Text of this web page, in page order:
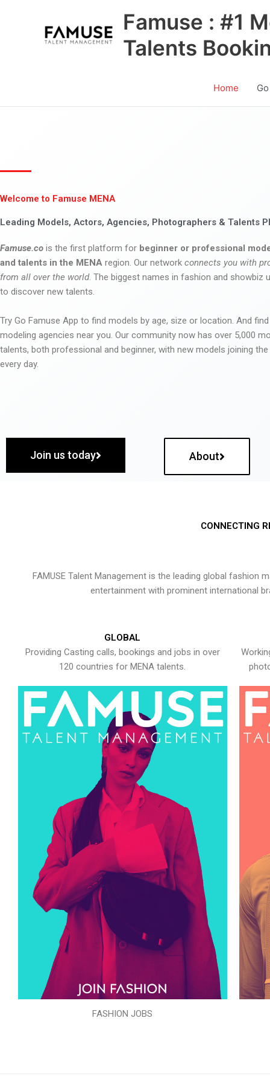
Famuse : #1
Talents
Home
Welcome to Famuse MENA
Leading Models, Actors, Agencies, Photographers & Talents
Famuse.co is the first platform for beginner or professional
and talents in the MENA region. Our network connects you with
from all over the world. The biggest names in fashion and showbiz
to discover new talents.
Try Go Famuse App to find models by age, size or location. And
modeling agencies near you. Our community now has over 5,000
talents, both professional and beginner, with new models joining
every day.
Join us today About
CONNECTING
FAMUSE Talent Management is the leading global
entertainment with prominent international
GLOBAL
Providing Casting calls, bookings and jobs in over
120 countries for MENA talents.
FASHION JOBS